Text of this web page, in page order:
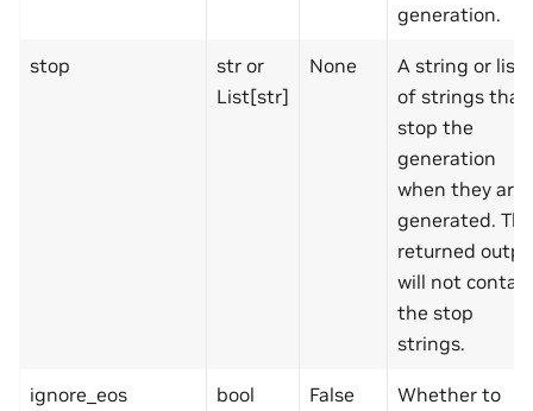
generation.
stop
str or
List[str]
None
A string or list
of strings that
stop the
generation
when they are
generated. The
returned
will not contain
the stop
strings.
ignore_eos bool False
Whether to